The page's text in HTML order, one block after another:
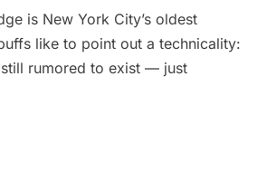
is New York City’s oldest
like to point out a technicality:
still rumored to exist — just